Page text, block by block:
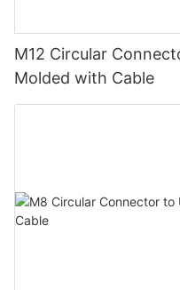
M12 Circular
Molded with Cable